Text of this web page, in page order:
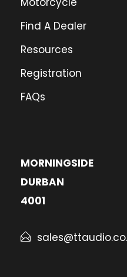
Find A Dealer
Resources
Registration
FAQs
MORNINGSIDE
DURBAN
4001